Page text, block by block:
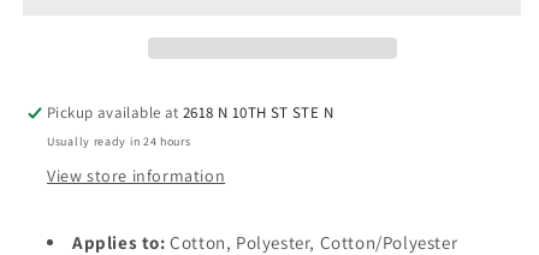
Yard)
Roll
Yard)
Roll
Pickup available at2618 N 10TH ST STE N
Usually ready in 24 hours
View store information
Applies to: Cotton, Polyester, Cotton/Polyester